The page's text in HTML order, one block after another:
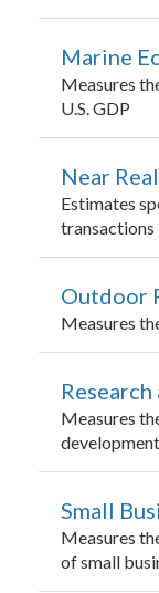
Marine
Measures
U.S. GDP
Near
Estimates
transactions
Outdoor
Measures
Measures
Small
Measures
of small